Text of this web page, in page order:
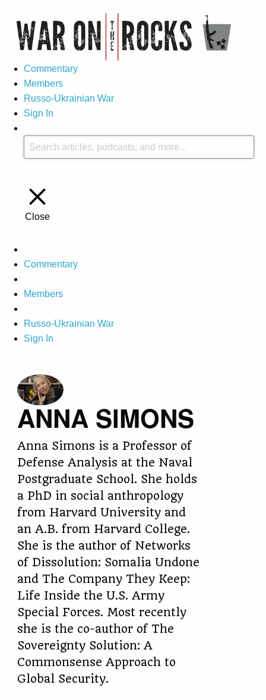
Commentary
Members
Russo-Ukrainian War
Sign In
Close
Commentary
Members
Russo-Ukrainian War
Sign In
ANNA SIMONS
Anna Simons is a Professor of
Defense Analysis at the Naval
Postgraduate School. She holds
a PhD in social anthropology
from Harvard University and
an A.B. from Harvard College.
She is the author of Networks
of Dissolution: Somalia Undone
and The Company They Keep:
Life Inside the U.S. Army
Special Forces. Most recently
she is the co-author of The
Sovereignty Solution: A
Commonsense Approach to
Global Security.